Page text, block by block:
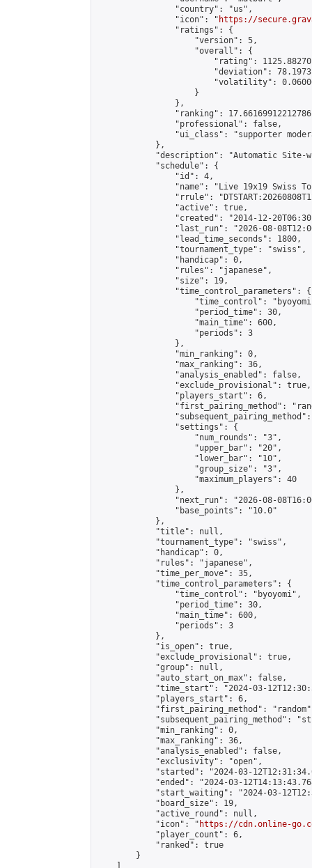
                "country": "us",
                "icon": "
https://
                "ratings": {
                    "version": 5,
                    "overall": {
"rating":
"deviation":
"volatility":
                    }
                },
"ranking":
                "professional": false,
"ui_class": "supporter
            },
"description": "Automatic Site-
            "schedule": {
                "id": 4,
"name": "Live 19x19 Swiss
"rrule":
                "active": true,
"created": "2014-12-
"last_run": "2026-08-
                "lead_time_seconds": 1800,
                "tournament_type": "swiss",
                "handicap": 0,
                "rules": "japanese",
                "size": 19,
                "time_control_parameters": {
"time_control":
                    "period_time": 30,
                    "main_time": 600,
                    "periods": 3
                },
                "min_ranking": 0,
                "max_ranking": 36,
                "analysis_enabled": false,
                "exclude_provisional": true,
                "players_start": 6,
"first_pairing_method":
                "settings": {
                    "num_rounds": "3",
                    "upper_bar": "20",
                    "lower_bar": "10",
                    "group_size": "3",
                    "maximum_players": 40
                },
"next_run": "2026-08-
                "base_points": "10.0"
            },
            "title": null,
            "tournament_type": "swiss",
            "handicap": 0,
            "rules": "japanese",
            "time_per_move": 35,
            "time_control_parameters": {
                "time_control": "byoyomi",
                "period_time": 30,
                "main_time": 600,
                "periods": 3
            },
            "is_open": true,
            "exclude_provisional": true,
            "group": null,
            "auto_start_on_max": false,
"time_start": "2024-03-
            "players_start": 6,
"first_pairing_method":
"subsequent_pairing_method":
            "min_ranking": 0,
            "max_ranking": 36,
            "analysis_enabled": false,
            "exclusivity": "open",
"started": "2024-03-
"ended": "2024-03-
"start_waiting": "2024-03-
            "board_size": 19,
            "active_round": null,
            "icon": "
https://cdn.online-
            "player_count": 6,
            "ranked": true
        }